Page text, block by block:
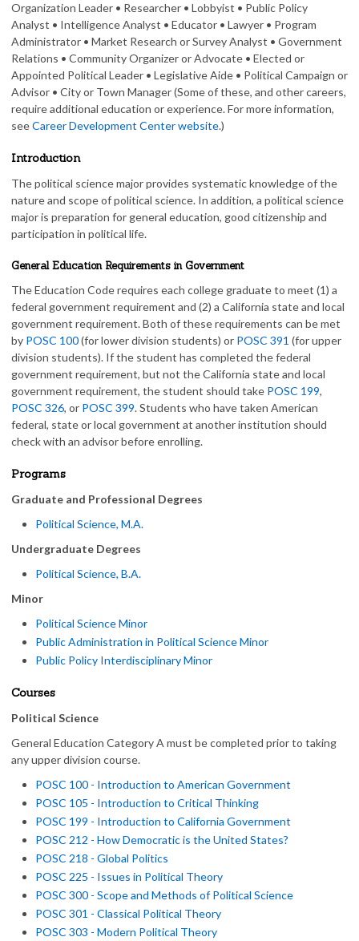
Organization Leader • Researcher • Lobbyist • Public Policy
Analyst • Intelligence Analyst • Educator • Lawyer • Program
Administrator • Market Research or Survey Analyst • Government
Relations • Community Organizer or Advocate • Elected or
Appointed Political Leader • Legislative Aide • Political Campaign or
Advisor • City or Town Manager (Some of these, and other careers,
require additional education or experience. For more information,
seeCareer Development Center website.)
Introduction
The political science major provides systematic knowledge of the
nature and scope of political science. In addition, a political science
major is preparation for general education, good citizenship and
participation in political life.
General Education Requirements in Government
The Education Code requires each college graduate to meet (1) a
federal government requirement and (2) a California state and local
government requirement. Both of these requirements can be met
by POSC 100(for lower division students) or POSC 391 (for upper
division students). If the student has completed the federal
government requirement, but not the California state and local
government requirement, the student should take POSC 199,
POSC 326, or POSC 399. Students who have taken American
federal, state or local government at another institution should
check with an advisor before enrolling.
Programs
Graduate and Professional Degrees
Political Science, M.A.
Undergraduate Degrees
Political Science, B.A.
Minor
Political Science Minor
Public Administration in Political Science Minor
Public Policy Interdisciplinary Minor
Courses
Political Science
General Education Category A must be completed prior to taking
any upper division course.
POSC 100 - Introduction to American Government
POSC 105 - Introduction to Critical Thinking
POSC 199 - Introduction to California Government
POSC 212 - How Democratic is the United States?
POSC 218 - Global Politics
POSC 225 - Issues in Political Theory
POSC 300 - Scope and Methods of Political Science
POSC 301 - Classical Political Theory
POSC 303 - Modern Political Theory